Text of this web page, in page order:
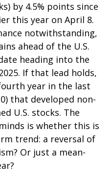
by 4.5% points since
this year on April 8.
notwithstanding,
ahead of the U.S.
heading into the
If that lead holds,
year in the last
that developed non-
U.S. stocks. The
is whether this is
trend: a reversal of
Or just a mean-